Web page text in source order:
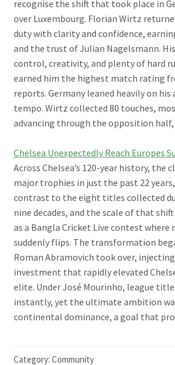
recognise the shift that took place in
over Luxembourg. Florian Wirtz
duty with clarity and confidence,
and the trust of Julian Nagelsmann.
control, creativity, and plenty of hard
earned him the highest match rating
reports. Germany leaned heavily on
tempo. Wirtz collected 80 touches,
advancing through the opposition
Chelsea Unexpectedly Reach Europes
Across Chelsea’s 120-year history, the
major trophies in just the past 22
contrast to the eight titles collected
nine decades, and the scale of that
as a Bangla Cricket Live contest where
suddenly flips. The transformation
Roman Abramovich took over,
investment that rapidly elevated
elite. Under José Mourinho, league
instantly, yet the ultimate ambition
continental dominance, a goal that
Category: Community